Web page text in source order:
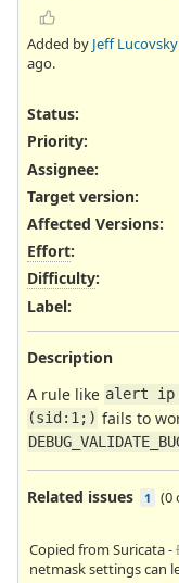
Added by Jeff Lucovsky
ago.
Status:
Priority:
Assignee:
Target version:
Affected Versions:
Effort:
Difficulty:
Label:
Description
A rule like alert ip
(sid:1;) fails to
Related issues 1 (0
Copied from Suricata -
netmask settings can